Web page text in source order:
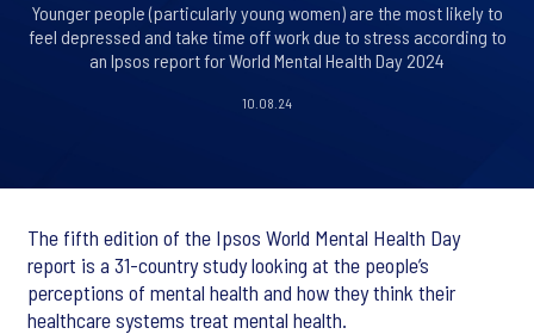
Younger people (particularly young women) are the most likely to
feel depressed and take time off work due to stress according to
an Ipsos report for World Mental Health Day 2024
10.08.24
The fifth edition of the Ipsos World Mental Health Day
report is a 31-country study looking at the people’s
perceptions of mental health and how they think their
healthcare systems treat mental health.